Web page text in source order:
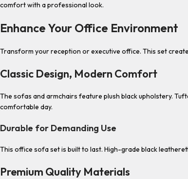
comfort with a professional look.
Enhance Your Office Environment
Transform your reception or executive office. This set
Classic Design, Modern Comfort
The sofas and armchairs feature plush black upholstery.
comfortable day.
Durable for Demanding Use
This office sofa set is built to last. High-grade black
Premium Quality Materials